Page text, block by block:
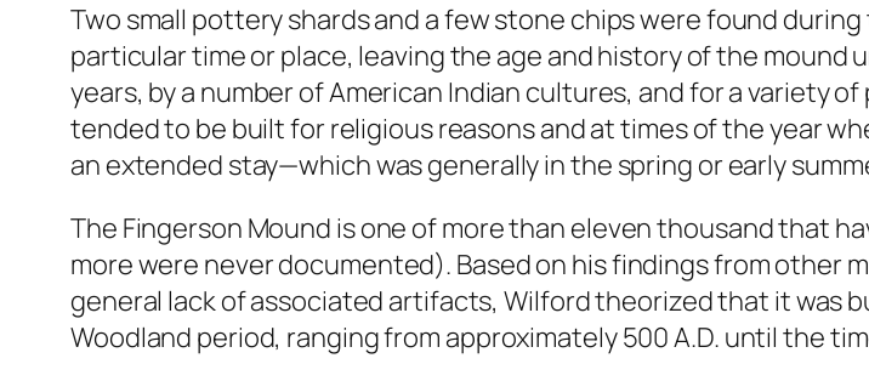
Two small pottery shards and a few stone chips were found
particular time or place, leaving the age and history of the
years, by a number of American Indian cultures, and for a variety
tended to be built for religious reasons and at times of the year
an extended stay—which was generally in the spring or early
The Fingerson Mound is one of more than eleven thousand that
more were never documented). Based on his findings from other
general lack of associated artifacts, Wilford theorized that it was
Woodland period, ranging from approximately 500 A.D. until the